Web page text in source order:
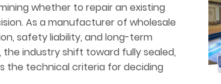
whether to repair an existing
As a manufacturer of wholesale
safety liability, and long-term
industry shift toward fully sealed,
the technical criteria for deciding